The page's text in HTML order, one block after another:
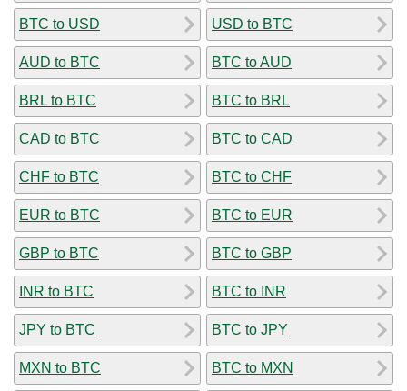
BTC to USD
AUD to BTC
BRL to BTC
CAD to BTC
CHF to BTC
EUR to BTC
GBP to BTC
INR to BTC
JPY to BTC
MXN to BTC
USD to BTC
BTC to AUD
BTC to BRL
BTC to CAD
BTC to CHF
BTC to EUR
BTC to GBP
BTC to INR
BTC to JPY
BTC to MXN